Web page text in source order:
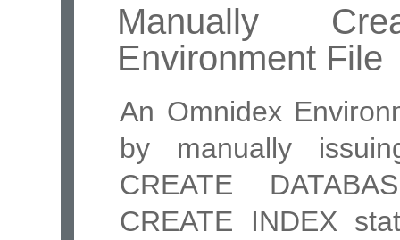
Manually
Environment File
An Omnidex
by manually
CREATE
CREATE INDEX